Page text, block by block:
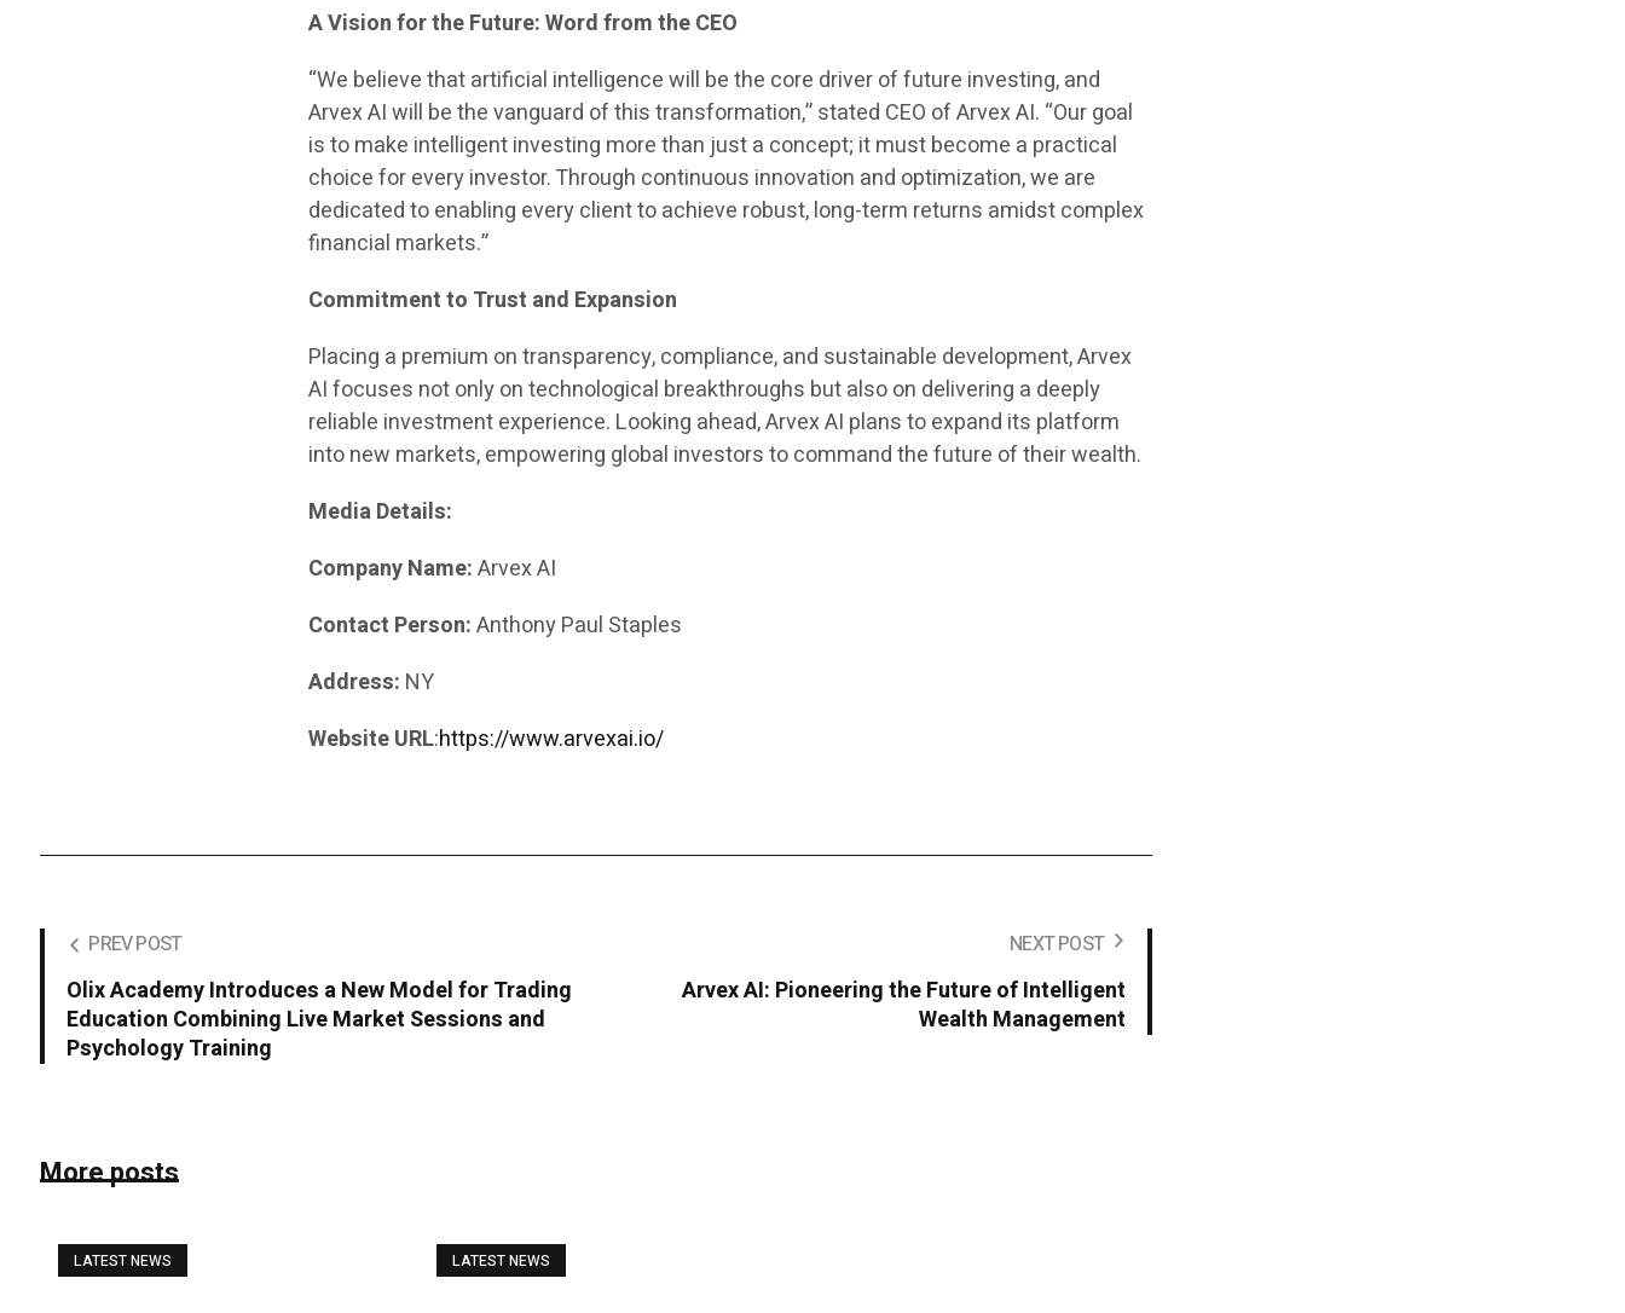
A Vision for the Future: Word from the CEO
“We believe that artificial intelligence will be the core driver of future investing, and
Arvex AI will be the vanguard of this transformation,” stated CEO of Arvex AI. “Our goal
is to make intelligent investing more than just a concept; it must become a practical
choice for every investor. Through continuous innovation and optimization, we are
dedicated to enabling every client to achieve robust, long-term returns amidst complex
financial markets.”
Commitment to Trust and Expansion
Placing a premium on transparency, compliance, and sustainable development, Arvex
AI focuses not only on technological breakthroughs but also on delivering a deeply
reliable investment experience. Looking ahead, Arvex AI plans to expand its platform
into new markets, empowering global investors to command the future of their wealth.
Media Details:
Company Name:Arvex AI
Contact Person:Anthony Paul Staples
Address: NY
Website URL:https://www.arvexai.io/
PREV POST
Olix Academy Introduces a New Model for Trading
Education Combining Live Market Sessions and
Psychology Training
NEXT POST
Arvex AI: Pioneering the Future of Intelligent
Wealth Management
More posts
LATEST NEWS LATEST NEWS